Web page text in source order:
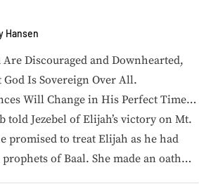
Hansen
Are Discouraged and Downhearted,
Is Sovereign Over All.
Will Change in His Perfect Time…
told Jezebel of Elijah’s victory on Mt.
promised to treat Elijah as he had
of Baal. She made an oath…